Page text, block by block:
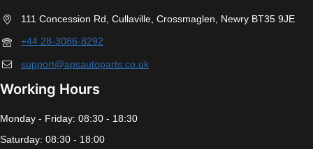
111 Concession Rd, Cullaville, Crossmaglen, Newry BT35 9JE
+44 28-3086-8292
support@apsautoparts.co.uk
Working Hours
Monday - Friday: 08:30 - 18:30
Saturday: 08:30 - 18:00